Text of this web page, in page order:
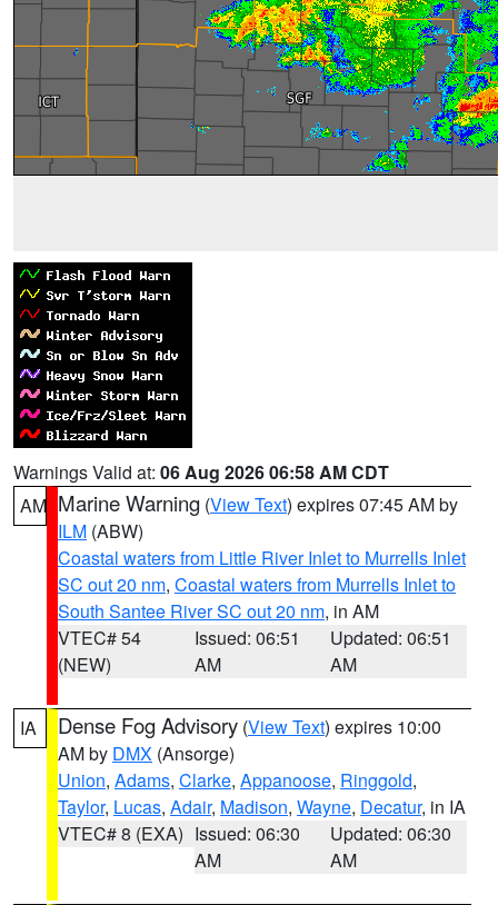
Warnings Valid at: 06 Aug 2026 06:58 AM CDT
AM Marine Warning (View Text) expires 07:45 AM by
ILM (ABW)
Coastal waters from Little River Inlet to Murrells Inlet
SC out 20 nm, Coastal waters from Murrells Inlet to
South Santee River SC out 20 nm, in AM
VTEC# 54
(NEW)
Issued: 06:51
AM
Updated: 06:51
AM
IA Dense Fog Advisory (View Text) expires 10:00
AM by DMX (Ansorge)
Union, Adams, Clarke, Appanoose, Ringgold,
Taylor, Lucas, Adair, Madison, Wayne, Decatur, in IA
VTEC# 8 (EXA) Issued: 06:30
AM
Updated: 06:30
AM